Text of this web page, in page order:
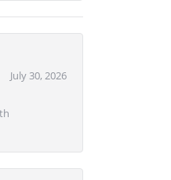
July 30, 2026